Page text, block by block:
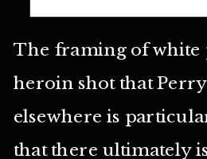
The framing of white
heroin shot that
elsewhere is
that there ultimately